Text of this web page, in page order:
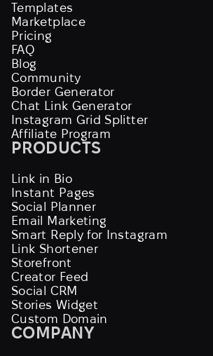
Templates
Marketplace
Pricing
FAQ
Blog
Community
Border Generator
Chat Link Generator
Instagram Grid Splitter
Affiliate Program
PRODUCTS
Link in Bio
Instant Pages
Social Planner
Email Marketing
Smart Reply for Instagram
Link Shortener
Storefront
Creator Feed
Social CRM
Stories Widget
Custom Domain
COMPANY